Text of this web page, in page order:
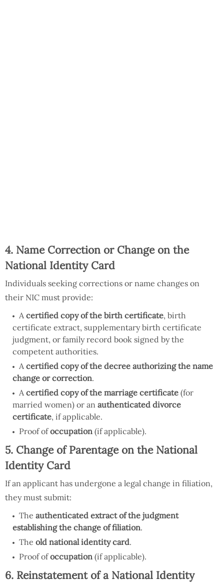
4. Name Correction or Change on the
National Identity Card
Individuals seeking corrections or name changes on
their NIC must provide:
Acertified copy of the birth certificate, birth
certificate extract, supplementary birth certificate
judgment, or family record book signed by the
competent authorities.
Acertified copy of the decree authorizing the name
change or correction.
Acertified copy of the marriage certificate (for
married women) or an authenticated divorce
certificate, if applicable.
Proof ofoccupation (if applicable).
5. Change of Parentage on the National
Identity Card
If an applicant has undergone a legal change in filiation,
they must submit:
The authenticated extract of the judgment
establishing the change of filiation.
The old national identity card.
Proof ofoccupation (if applicable).
6. Reinstatement of a National Identity